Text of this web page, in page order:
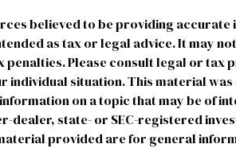
believed to be providing accurate
as tax or legal advice. It may
Please consult legal or tax
situation. This material was
on a topic that may be of
dealer, state- or SEC-registered
provided are for general